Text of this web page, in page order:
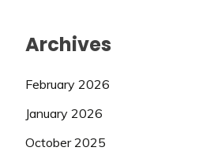
Archives
February 2026
January 2026
October 2025